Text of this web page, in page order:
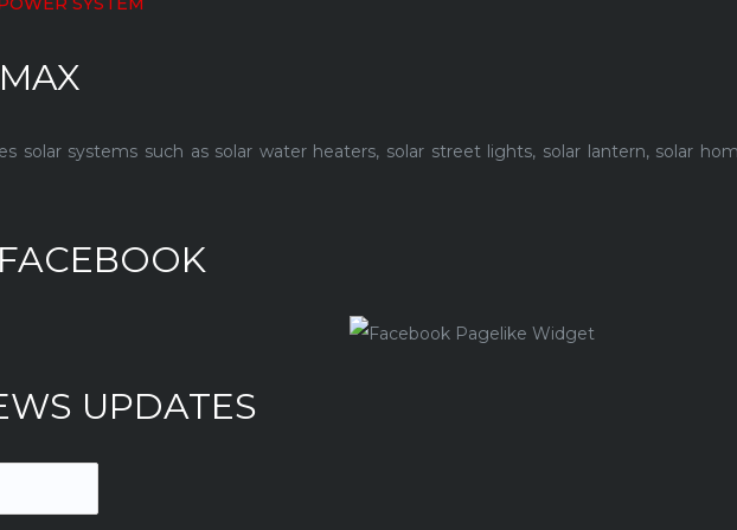
solar systems such as solar water heaters, solar street lights, solar lantern, solar
UPDATES